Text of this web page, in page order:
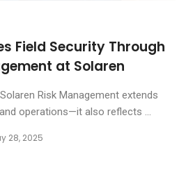
Field Security Through
at Solaren
Risk Management extends
operations—it also reflects ...
28, 2025